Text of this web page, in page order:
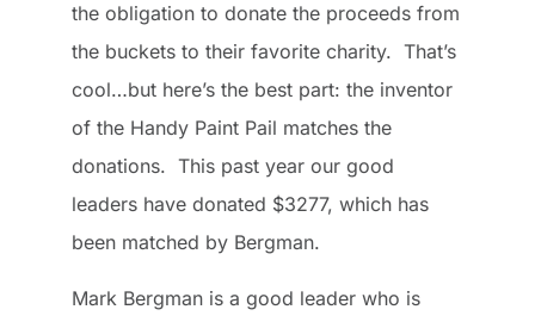
the obligation to donate the proceeds from
the buckets to their favorite charity. That’s
cool…but here’s the best part: the inventor
of the Handy Paint Pail matches the
donations. This past year our good
leaders have donated $3277, which has
been matched by Bergman.
Mark Bergman is a good leader who is